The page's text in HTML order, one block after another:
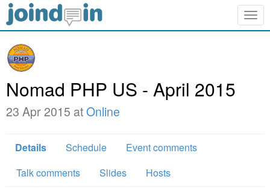
Nomad PHP US - April 2015
23 Apr 2015 atOnline
Details Schedule
Event comments
Talk comments
Slides Hosts